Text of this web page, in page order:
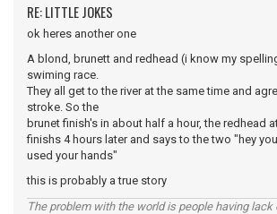
RE: LITTLE JOKES
ok heres another one
A blond, brunett and redhead (i know my
swiming race.
They all get to the river at the same time and
stroke. So the
brunet finish's in about half a hour, the redhead
finishs 4 hours later and says to the two "hey
used your hands"
this is probably a true story
The problem with the world is people having